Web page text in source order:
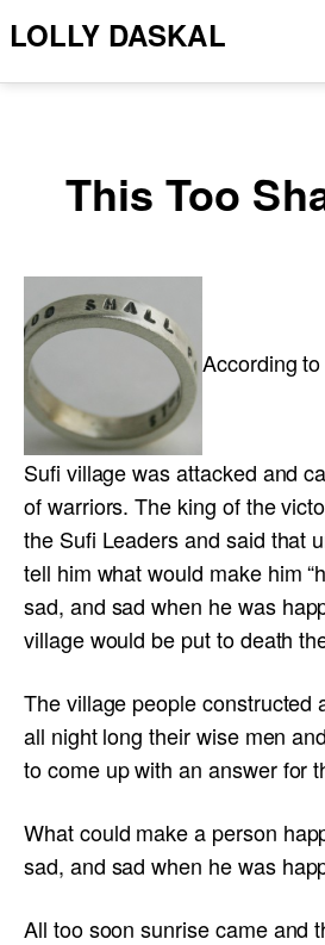
LOLLY DASKAL
This Too
According
Sufi village was attacked and
of warriors. The king of the
the Sufi Leaders and said that
tell him what would make him
sad, and sad when he was
village would be put to death
The village people constructed
all night long their wise men
to come up with an answer for
What could make a person
sad, and sad when he was
All too soon sunrise came and